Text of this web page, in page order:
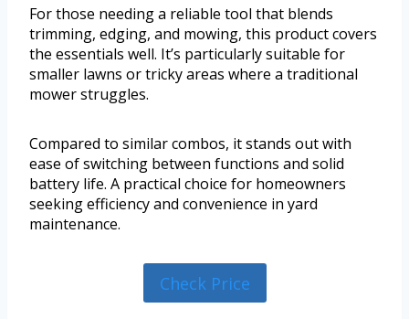
For those needing a reliable tool that blends
trimming, edging, and mowing, this product covers
the essentials well. It’s particularly suitable for
smaller lawns or tricky areas where a traditional
mower struggles.
Compared to similar combos, it stands out with
ease of switching between functions and solid
battery life. A practical choice for homeowners
seeking efficiency and convenience in yard
maintenance.
Check Price